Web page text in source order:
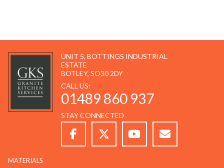
UNIT 5, BOTTINGS INDUSTRIAL
ESTATE
BOTLEY, SO30 2DY
CALL US:
01489 860 937
STAY CONNECTED
MATERIALS